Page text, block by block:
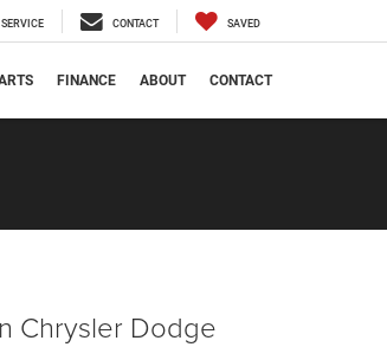
SERVICE CONTACT SAVED
FINANCE ABOUT CONTACT
Chrysler Dodge